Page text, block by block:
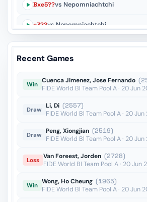
Bxe5??vs Nepomniachtchi
c3??vs Nepomniachtchi
Bxe5??vs Nepomniachtchi
Recent Games
Win Cuenca Jimenez, Jose Fernando
FIDE World Bl Team Pool A · 20 Jun
Draw Li, Di (2557)
FIDE World Bl Team Pool A · 20
Draw Peng, Xiongjian (2519)
FIDE World Bl Team Pool A · 20
Loss Van Foreest, Jorden (2728)
FIDE World Bl Team Pool A · 20 Jun
Win Wong, Ho Cheung (1965)
FIDE World Bl Team Pool A · 20 Jun